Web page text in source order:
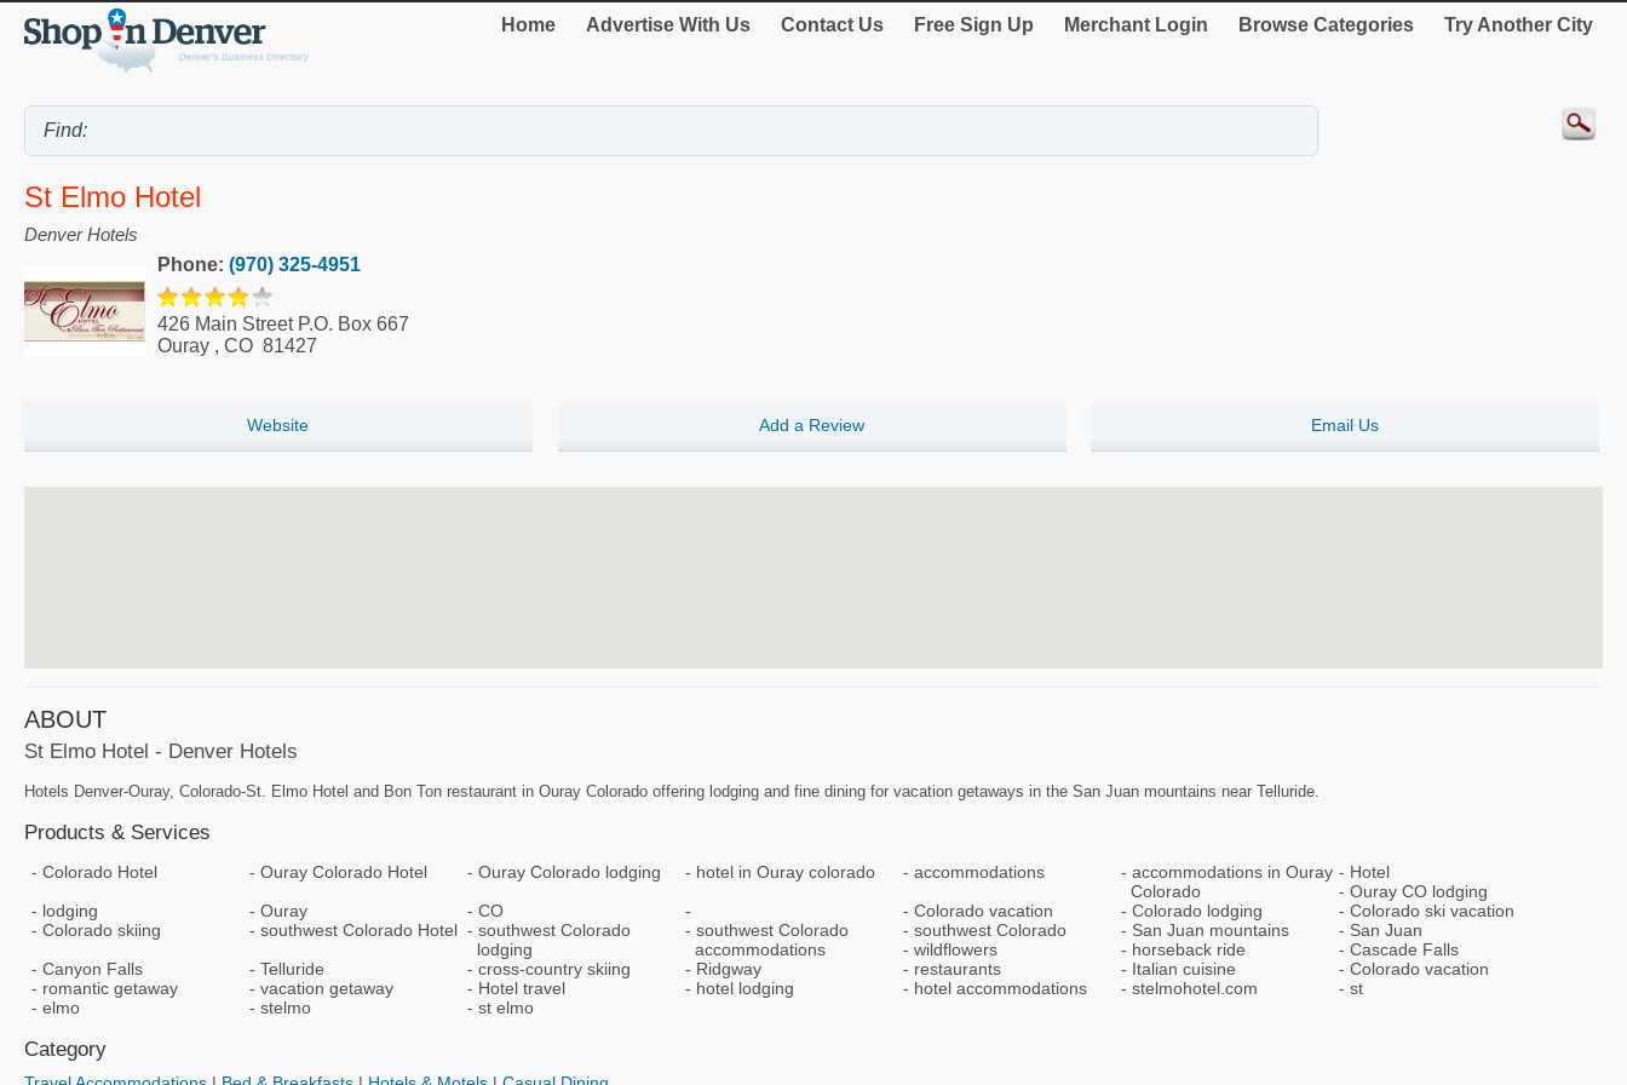
Home Advertise With Us Contact Us Free Sign Up Merchant Login Browse Categories Try Another City
St Elmo Hotel
Denver Hotels
Phone: (970) 325-4951
426 Main Street P.O. Box 667
Ouray , CO 81427
Website Add a Review Email Us
ABOUT
St Elmo Hotel - Denver Hotels
Hotels Denver-Ouray, Colorado-St. Elmo Hotel and Bon Ton restaurant in Ouray Colorado offering lodging and fine dining for vacation getaways in the San Juan mountains near Telluride.
Products & Services
Colorado Hotel Ouray Colorado Hotel Ouray Colorado lodging hotel in Ouray colorado accommodations
accommodations in Ouray
Colorado
Hotel
Ouray CO lodging
lodging
Ouray CO Colorado vacation Colorado lodging
Colorado ski vacation
Colorado skiing
southwest Colorado Hotel
southwest Colorado
lodging
southwest Colorado
accommodations
southwest Colorado San Juan mountains
San Juan
wildflowers
horseback ride
Cascade Falls
Canyon Falls
Telluride cross-country skiing Ridgway restaurants Italian cuisine
Colorado vacation
romantic getaway
vacation getaway Hotel travel hotel lodging hotel accommodations stelmohotel.com
st
elmo
stelmo st elmo
Category